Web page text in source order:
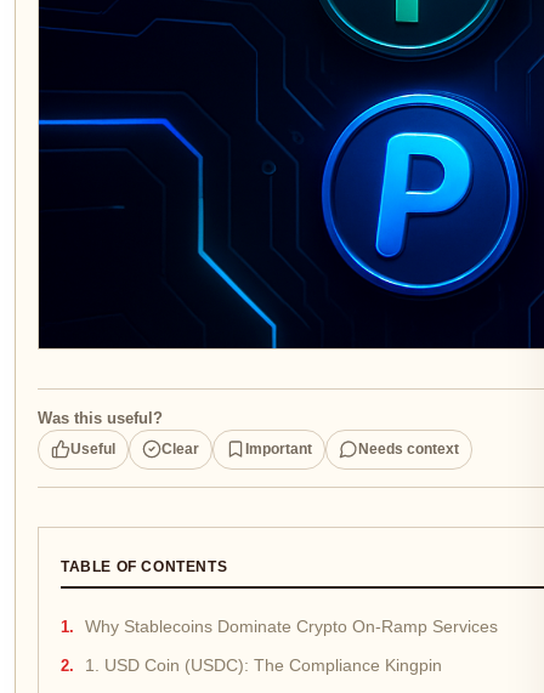
Was this useful?
Useful Clear Important Needs context
TABLE OF CONTENTS
Why Stablecoins Dominate Crypto On-Ramp Services
1. USD Coin (USDC): The Compliance Kingpin